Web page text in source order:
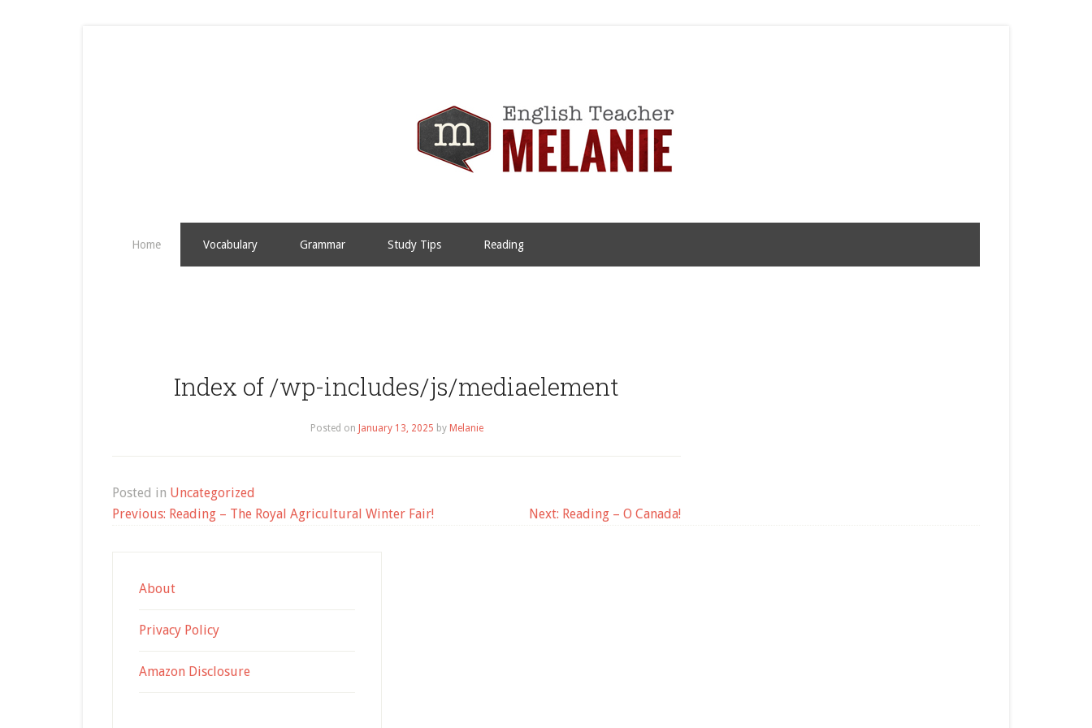
Home Vocabulary Grammar Study Tips Reading
Index of /wp-includes/js/mediaelement
Posted on January 13, 2025 by Melanie
Posted in Uncategorized
Post
Previous: Reading – The Royal Agricultural Winter Fair! Next: Reading – O Canada!
About
Privacy Policy
Amazon Disclosure